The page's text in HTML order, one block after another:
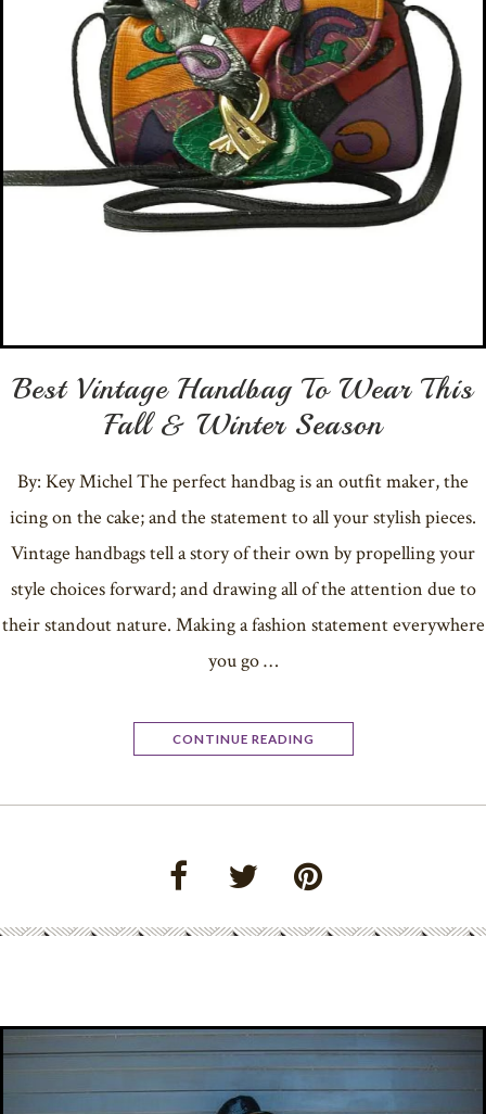
Best Vintage Handbag To Wear This
Fall & Winter Season
By: Key Michel The perfect handbag is an outfit maker, the
icing on the cake; and the statement to all your stylish pieces.
Vintage handbags tell a story of their own by propelling your
style choices forward; and drawing all of the attention due to
their standout nature. Making a fashion statement everywhere
you go …
CONTINUE READING